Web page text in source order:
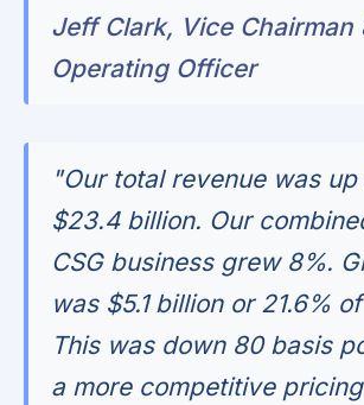
Jeff Clark, Vice Chairman
Operating Officer
"Our total revenue was
$23.4 billion. Our
CSG business grew 8%.
was $5.1 billion or 21.6%
This was down 80 basis
a more competitive pricing